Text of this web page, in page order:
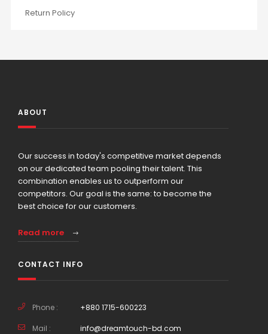
Return Policy
ABOUT
Our success in today's competitive market depends
on our dedicated team pooling their talent. This
combination enables us to outperform our
competitors. Our goal is the same: to become the
best choice for our customers.
Read more
CONTACT INFO
Phone : +880 1715-600223
Mail : info@dreamtouch-bd.com